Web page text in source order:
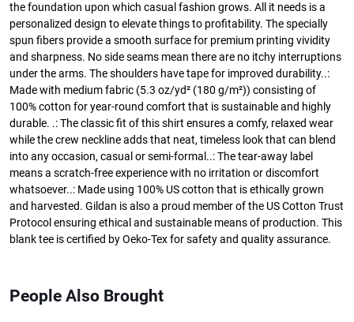
the foundation upon which casual fashion grows. All it needs is a
personalized design to elevate things to profitability. The specially
spun fibers provide a smooth surface for premium printing vividity
and sharpness. No side seams mean there are no itchy interruptions
under the arms. The shoulders have tape for improved durability..:
Made with medium fabric (5.3 oz/yd² (180 g/m²)) consisting of
100% cotton for year-round comfort that is sustainable and highly
durable. .: The classic fit of this shirt ensures a comfy, relaxed wear
while the crew neckline adds that neat, timeless look that can blend
into any occasion, casual or semi-formal..: The tear-away label
means a scratch-free experience with no irritation or discomfort
whatsoever..: Made using 100% US cotton that is ethically grown
and harvested. Gildan is also a proud member of the US Cotton Trust
Protocol ensuring ethical and sustainable means of production. This
blank tee is certified by Oeko-Tex for safety and quality assurance.
People Also Brought